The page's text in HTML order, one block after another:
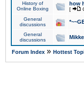
History of
Online Boxing
how
[
General
discussions
General
discussions
Forum Index » Hottest